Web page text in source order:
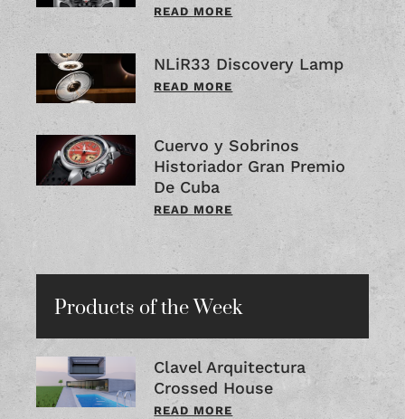
READ MORE
NLiR33 Discovery Lamp
READ MORE
Cuervo y Sobrinos
Historiador Gran Premio
De Cuba
READ MORE
Products of the Week
Clavel Arquitectura
Crossed House
READ MORE